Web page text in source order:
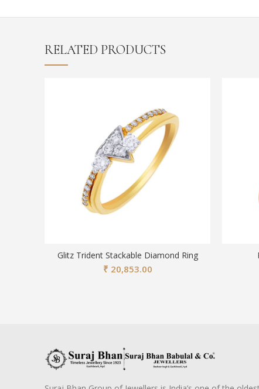
RELATED PRODUCTS
Glitz Trident Stackable Diamond Ring
₹ 20,853.00